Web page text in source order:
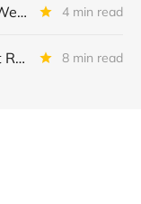
MSC Income Fund: New 52 Week Low. Implications For The BDC and Its External Manager - Main Street Capital. 4 min read
BDC Common Stocks Market Recap: Week Ended August 22, 2025 8 min read